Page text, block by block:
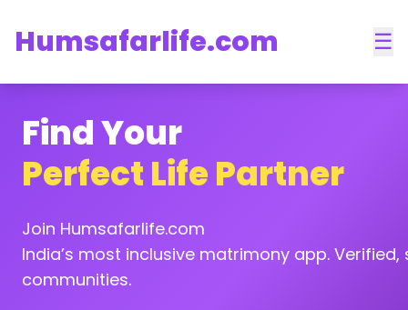
Humsafarlife.com ☰
Find Your
Perfect Life Partner
Join Humsafarlife.com
India’s most inclusive matrimony app.
communities.